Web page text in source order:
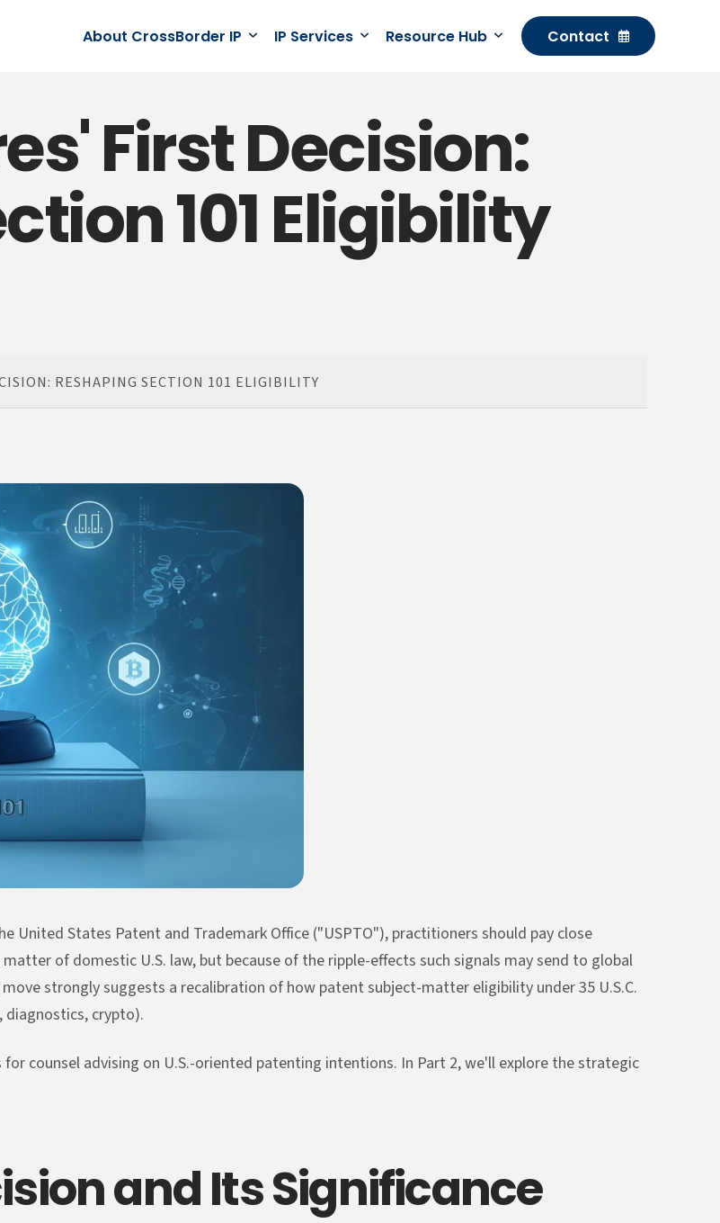
About CrossBorder IP IP Services Resource Hub Contact
First Decision:
101 Eligibility
RESHAPING SECTION 101 ELIGIBILITY
United States Patent and Trademark Office ("USPTO"), practitioners should pay close
of domestic U.S. law, but because of the ripple-effects such signals may send to global
strongly suggests a recalibration of how patent subject-matter eligibility under 35 U.S.C.
diagnostics, crypto).
counsel advising on U.S.-oriented patenting intentions. In Part 2, we'll explore the strategic
and Its Significance